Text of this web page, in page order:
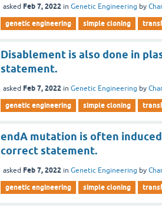
asked Feb 7, 2022 inGenetic Engineering by
genetic engineering simple cloning
Disablement is also done in
statement.
asked Feb 7, 2022 inGenetic Engineering by
genetic engineering simple cloning
endA mutation is often
correct statement.
asked Feb 7, 2022 inGenetic Engineering by
genetic engineering simple cloning